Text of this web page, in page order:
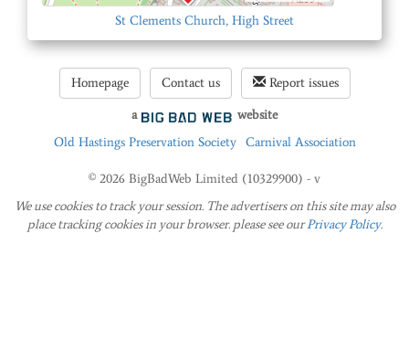
St Clements Church, High Street
Homepage Contact us Report issues
a
website
Old Hastings Preservation Society
Carnival Association
© 2026 BigBadWeb Limited (10329900) - v
We use cookies to track your session. The advertisers on this site may also
place tracking cookies in your browser. please see ourPrivacy Policy.